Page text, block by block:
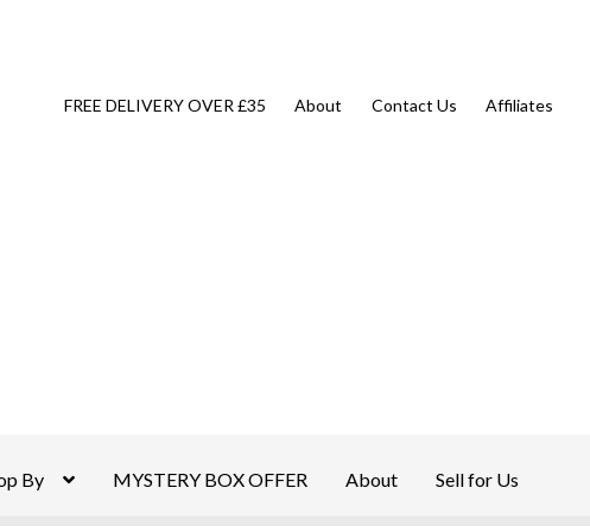
FREE DELIVERY OVER £35 About Contact Us Affiliates
By MYSTERY BOX OFFER About Sell for Us